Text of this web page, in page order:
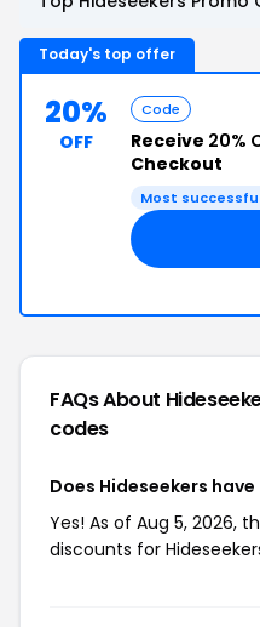
Today's top offer
20%
OFF
Code
Receive 20%
Checkout
Most
FAQs About
codes
Does Hideseekers
Yes! As of Aug 5, 2026,
discounts for